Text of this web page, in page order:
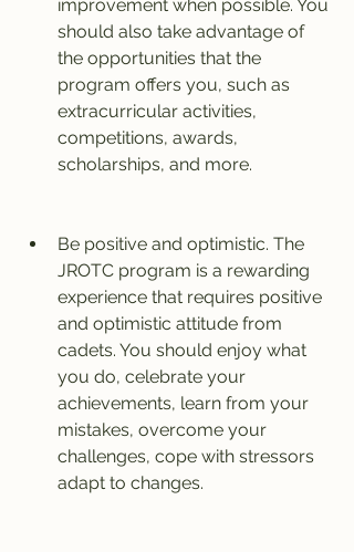
improvement when possible. You
should also take advantage of
the opportunities that the
program offers you, such as
extracurricular activities,
competitions, awards,
scholarships, and more.
Be positive and optimistic. The
JROTC program is a rewarding
experience that requires positive
and optimistic attitude from
cadets. You should enjoy what
you do, celebrate your
achievements, learn from your
mistakes, overcome your
challenges, cope with stressors
adapt to changes.